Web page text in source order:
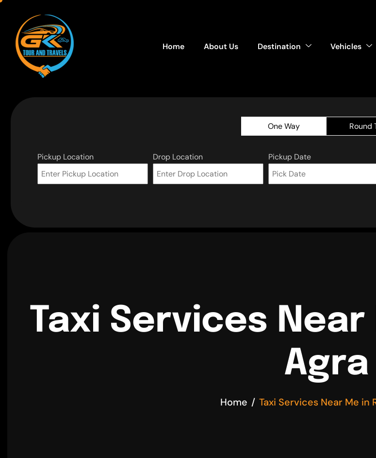
Home About Us Destination Vehicles
One Way Round
Pickup Location Drop Location Pickup Date
Taxi Services
Agra
Home Taxi Services Near Me in